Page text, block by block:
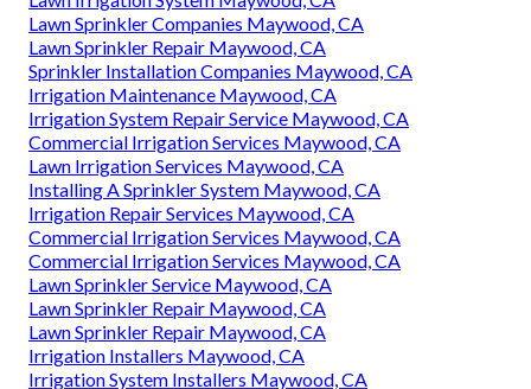
Lawn Sprinkler Companies Maywood, CA
Lawn Sprinkler Repair Maywood, CA
Sprinkler Installation Companies Maywood, CA
Irrigation Maintenance Maywood, CA
Irrigation System Repair Service Maywood, CA
Commercial Irrigation Services Maywood, CA
Lawn Irrigation Services Maywood, CA
Installing A Sprinkler System Maywood, CA
Irrigation Repair Services Maywood, CA
Commercial Irrigation Services Maywood, CA
Commercial Irrigation Services Maywood, CA
Lawn Sprinkler Service Maywood, CA
Lawn Sprinkler Repair Maywood, CA
Lawn Sprinkler Repair Maywood, CA
Irrigation Installers Maywood, CA
Irrigation System Installers Maywood, CA